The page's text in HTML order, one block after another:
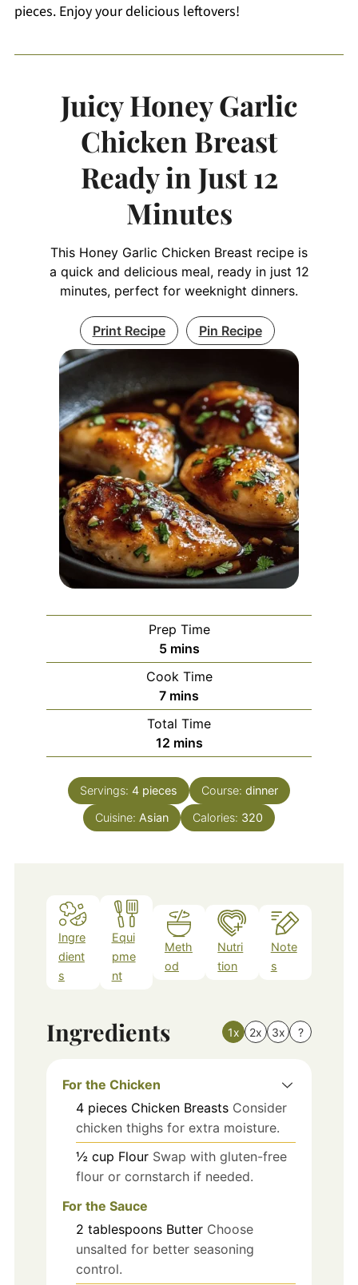
pieces. Enjoy your delicious leftovers!
Juicy Honey Garlic
Chicken Breast
Ready in Just 12
Minutes
This Honey Garlic Chicken Breast recipe is
a quick and delicious meal, ready in just 12
minutes, perfect for weeknight dinners.
Print Recipe Pin Recipe
Prep Time
5minutes
mins
Cook Time
7minutes
mins
Total Time
12minutes
mins
Servings: 4 pieces Course: dinner
Cuisine: Asian Calories: 320
Ingre
dient
s
Equi
pme
nt
Meth
od
Nutri
tion
Note
s
Ingredients 1x 2x 3x ?
For the Chicken
4 pieces Chicken Breasts Consider
chicken thighs for extra moisture.
½ cup Flour Swap with gluten-free
flour or cornstarch if needed.
For the Sauce
2 tablespoons Butter Choose
unsalted for better seasoning
control.